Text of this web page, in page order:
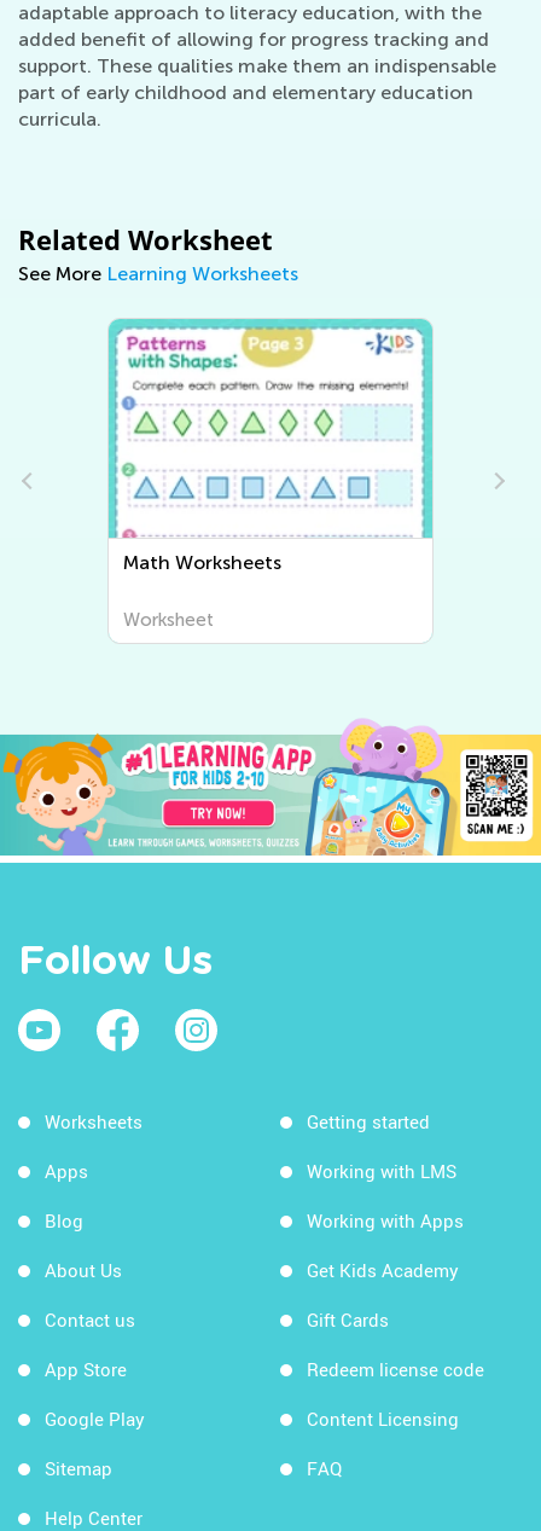
adaptable approach to literacy education, with the
added benefit of allowing for progress tracking and
support. These qualities make them an indispensable
part of early childhood and elementary education
curricula.
Related Worksheet
See More Learning Worksheets
Writing Worksheets
Worksheet
Follow Us
Worksheets
Apps
Blog
About Us
Contact us
App Store
Google Play
Sitemap
Help Center
Getting started
Working with LMS
Working with Apps
Get Kids Academy
Gift Cards
Redeem license code
Content Licensing
FAQ